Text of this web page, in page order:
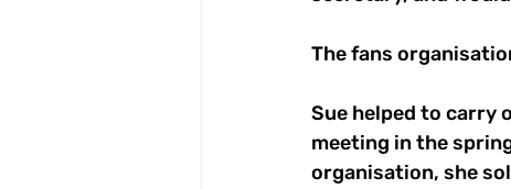
The fans
Sue helped to carry
meeting in the
organisation, she